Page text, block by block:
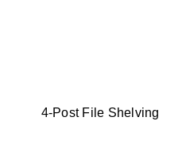
4-Post File Shelving